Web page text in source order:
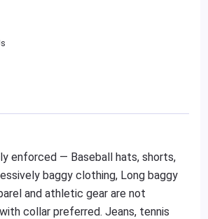
enforced — Baseball hats, shorts,
baggy clothing, Long baggy
and athletic gear are not
collar preferred. Jeans, tennis